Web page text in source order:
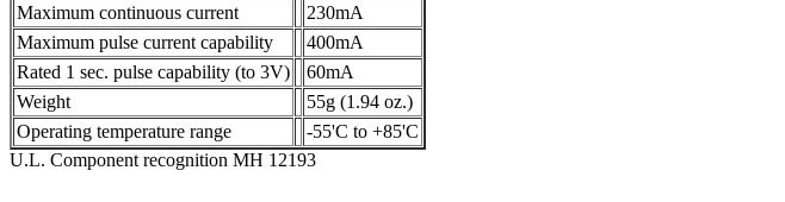
Maximum continuous current
230mA
Maximum pulse current capability
400mA
Rated 1 sec. pulse capability (to 3V)
60mA
Weight
55g (1.94 oz.)
Operating temperature range
-55'C to +85'C
U.L. Component recognition MH 12193